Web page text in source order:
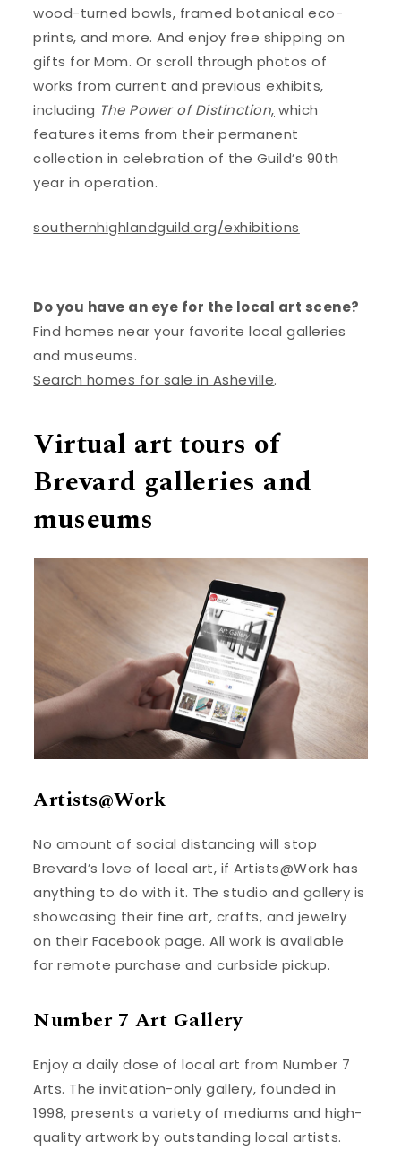
wood-turned bowls, framed botanical eco-
prints, and more. And enjoy free shipping on
gifts for Mom. Or scroll through photos of
works from current and previous exhibits,
including The Power of Distinction, which
features items from their permanent
collection in celebration of the Guild’s 90th
year in operation.
southernhighlandguild.org/exhibitions
Do you have an eye for the local art scene?
Find homes near your favorite local galleries
and museums.
Search homes for sale in Asheville.
Virtual art tours of
Brevard galleries and
museums
Artists@Work
No amount of social distancing will stop
Brevard’s love of local art, if Artists@Work has
anything to do with it. The studio and gallery is
showcasing their fine art, crafts, and jewelry
on their Facebook page. All work is available
for remote purchase and curbside pickup.
Number 7 Art Gallery
Enjoy a daily dose of local art from Number 7
Arts. The invitation-only gallery, founded in
1998, presents a variety of mediums and high-
quality artwork by outstanding local artists.